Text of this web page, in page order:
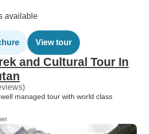
available
View tour
and Cultural Tour In
managed tour with world class